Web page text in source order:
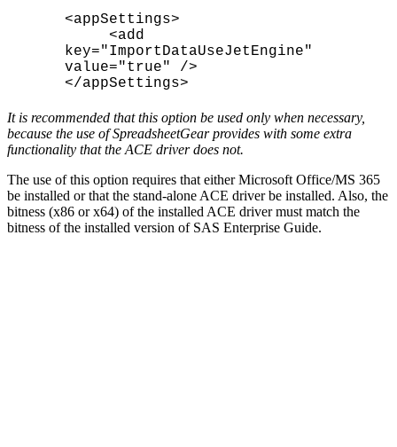
<appSettings>
<add
key="ImportDataUseJetEngine"
value="true" />
</appSettings>
It is recommended that this option be used only when necessary,
because the use of SpreadsheetGear provides with some extra
functionality that the ACE driver does not.
The use of this option requires that either Microsoft Office/MS 365
be installed or that the stand-alone ACE driver be installed. Also, the
bitness (x86 or x64) of the installed ACE driver must match the
bitness of the installed version of SAS Enterprise Guide.